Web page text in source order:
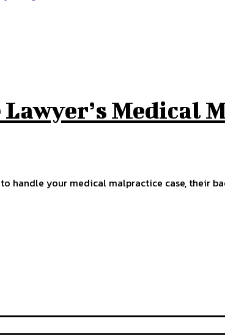
Medical
handle your medical malpractice case, their